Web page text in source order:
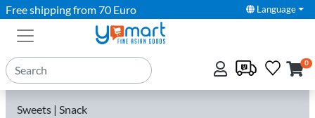
Free shipping from 70 Euro Language
0
Sweets | Snack